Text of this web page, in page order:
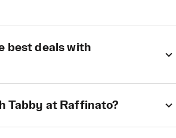
best deals with
Tabby at Raffinato?